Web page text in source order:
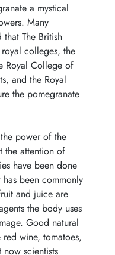
a mystical
Many
The British
colleges, the
Royal College of
and the Royal
the pomegranate
power of the
the attention of
have been done
been commonly
and juice are
the body uses
Good natural
wine, tomatoes,
scientists